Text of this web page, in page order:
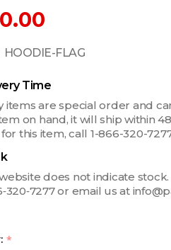
HOODIE-FLAG
Time
items are special order and
on hand, it will ship within
this item, call 1-866-320-
does not indicate
or email us at
*